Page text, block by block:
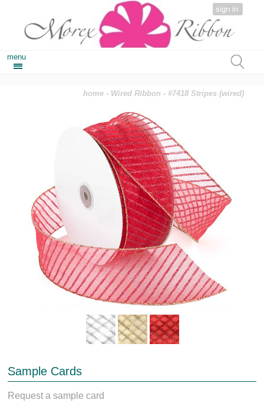
sign in
menu
home - Wired Ribbon - #7418 Stripes (wired)
Sample Cards
Request a sample card